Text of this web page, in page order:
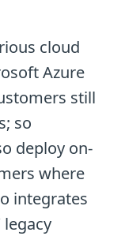
cloud
Azure
still
so
deploy on-
where
integrates